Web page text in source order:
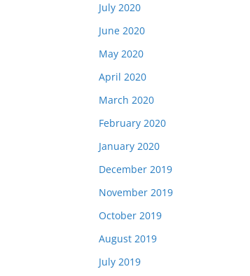
July 2020
June 2020
May 2020
April 2020
March 2020
February 2020
January 2020
December 2019
November 2019
October 2019
August 2019
July 2019